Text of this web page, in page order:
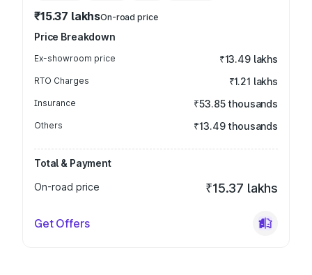
₹15.37 lakhsOn-road price
Price Breakdown
Ex-showroom price ₹13.49 lakhs
RTO Charges ₹1.21 lakhs
Insurance ₹53.85 thousands
Others ₹13.49 thousands
Total & Payment
On-road price
₹15.37 lakhs
Get Offers